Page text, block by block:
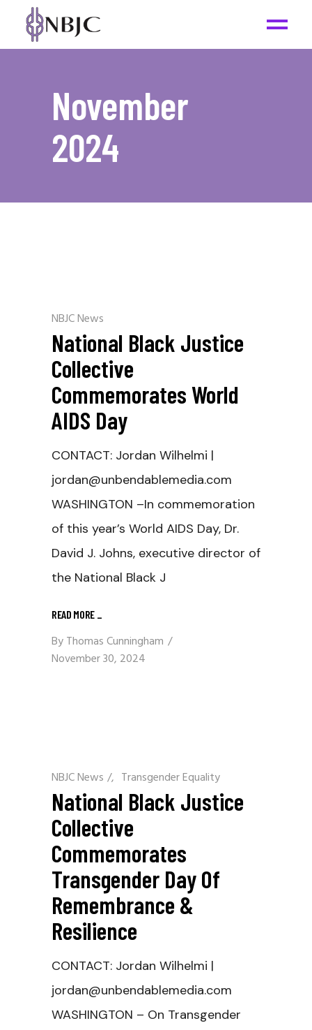
November
2024
NBJC News
National Black Justice
Collective
Commemorates World
AIDS Day
CONTACT: Jordan Wilhelmi |
jordan@unbendablemedia.com
WASHINGTON –In commemoration
of this year’s World AIDS Day, Dr.
David J. Johns, executive director of
the National Black J
READ MORE _
ByThomas Cunningham
November 30, 2024
NBJC News / Transgender Equality
National Black Justice
Collective
Commemorates
Transgender Day Of
Remembrance &
Resilience
CONTACT: Jordan Wilhelmi |
jordan@unbendablemedia.com
WASHINGTON – On Transgender